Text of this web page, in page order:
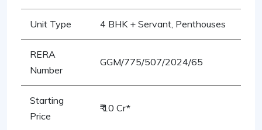
Unit Type 4 BHK + Servant, Penthouses
RERA
Number
GGM/775/507/2024/65
Starting
Price
₹ 10 Cr*